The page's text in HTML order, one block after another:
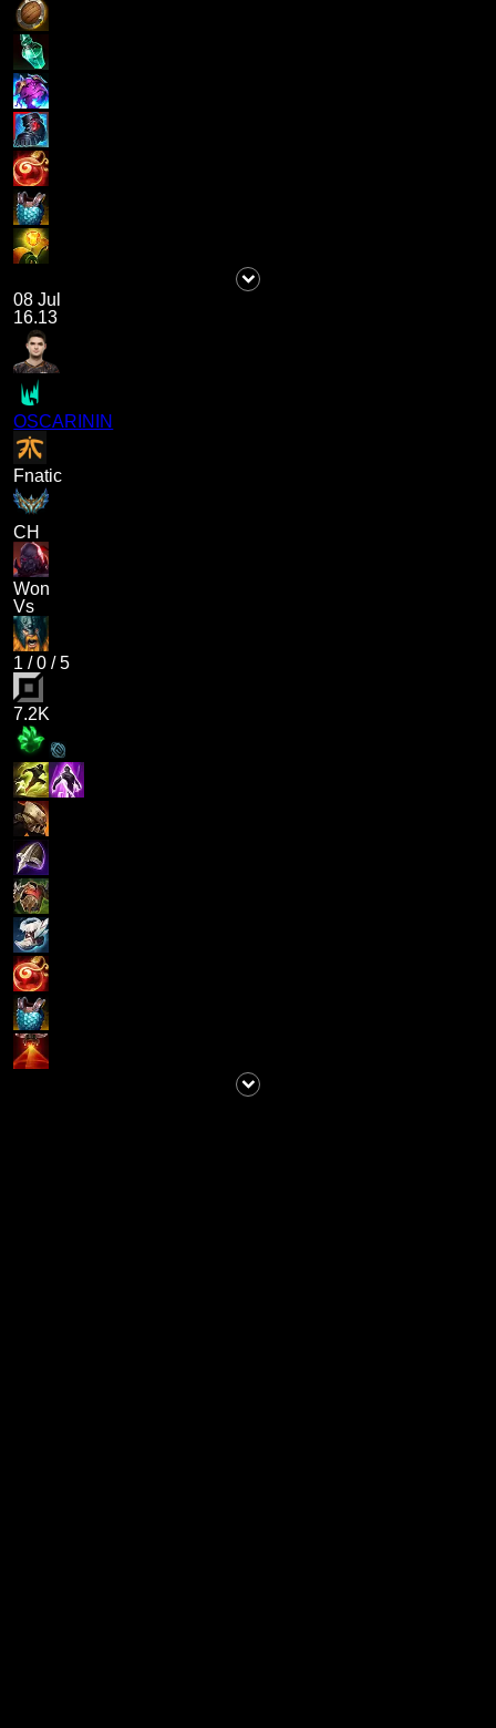
08 Jul
16.13
OSCARININ
Fnatic
CH
Won
Vs
1 /0 /5
7.2K